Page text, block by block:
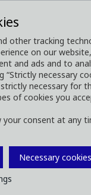
other tracking
on our
and ads and to
“Strictly necessary
necessary for
of cookies you
your consent at any
Necessary cookies
Downloads
images,
and
in the